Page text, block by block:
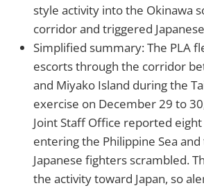
style activity into the Okinawa
corridor and triggered
Simplified summary: The PLA
escorts through the corridor
and Miyako Island during the
exercise on December 29 to
Joint Staff Office reported
entering the Philippine Sea
Japanese fighters scrambled.
the activity toward Japan, so